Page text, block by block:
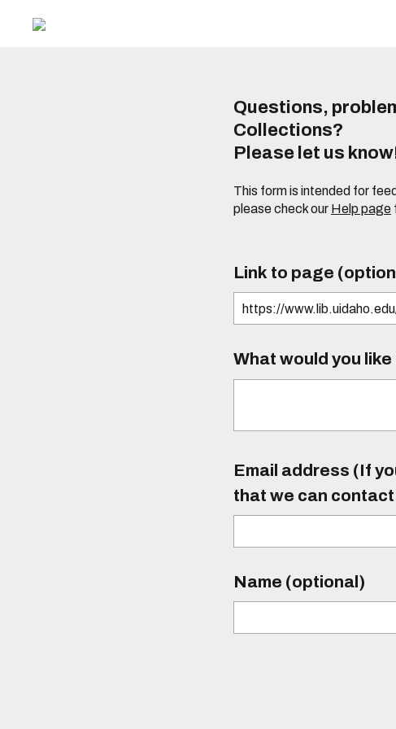
Questions,
Collections?
Please let us
This form is intended for
please check our Help page
Link to page
What would you
Email address (If
that we can
Name (optional)